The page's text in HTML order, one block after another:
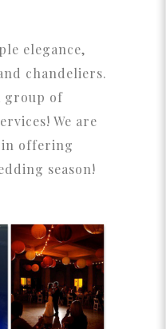
elegance,
chandeliers.
group of
We are
offering
season!